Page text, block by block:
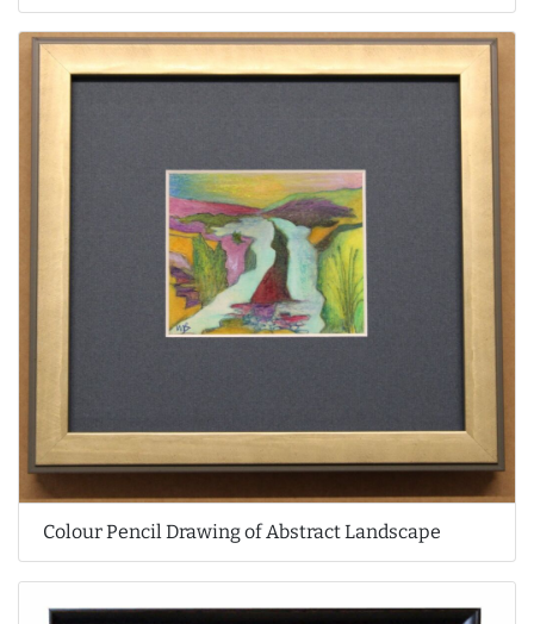
Colour Pencil Drawing of Abstract Landscape